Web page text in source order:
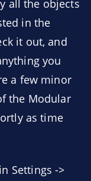
all the objects
in the
it out, and
you
a few minor
the Modular
as time
Settings ->